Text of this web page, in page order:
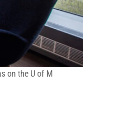
on the U of M